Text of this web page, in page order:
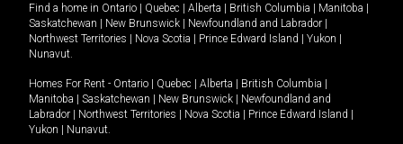
Find a home in Ontario | Quebec | Alberta | British Columbia | Manitoba |
Saskatchewan | New Brunswick | Newfoundland and Labrador |
Northwest Territories | Nova Scotia | Prince Edward Island | Yukon |
Nunavut
Homes For Rent - Ontario | Quebec | Alberta | British Columbia |
Manitoba | Saskatchewan | New Brunswick | Newfoundland and
Labrador | Northwest Territories | Nova Scotia | Prince Edward Island |
Yukon | Nunavut